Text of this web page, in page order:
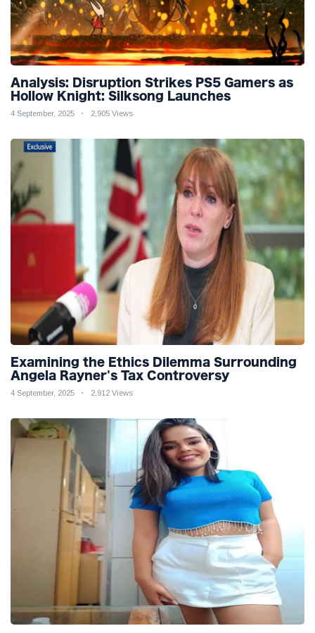
Analysis: Disruption Strikes PS5 Gamers as
Hollow Knight: Silksong Launches
4 September, 2025 2,905 Views
Examining the Ethics Dilemma Surrounding
Angela Rayner's Tax Controversy
4 September, 2025 2,912 Views